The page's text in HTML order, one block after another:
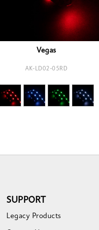
Vegas
AK-LD02-05RD
SUPPORT
Legacy Products